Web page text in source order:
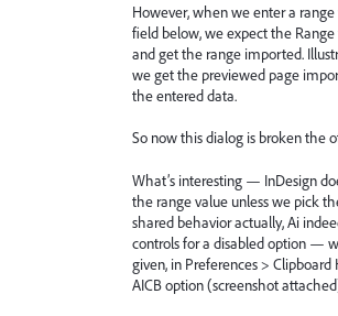
However, when we enter a
field below, we expect the
and get the range imported.
we get the previewed page
the entered data.
So now this dialog is broken the
What’s interesting — InDesign
the range value unless we pick
shared behavior actually, Ai
controls for a disabled option —
given, in Preferences > Clipboard
AICB option (screenshot